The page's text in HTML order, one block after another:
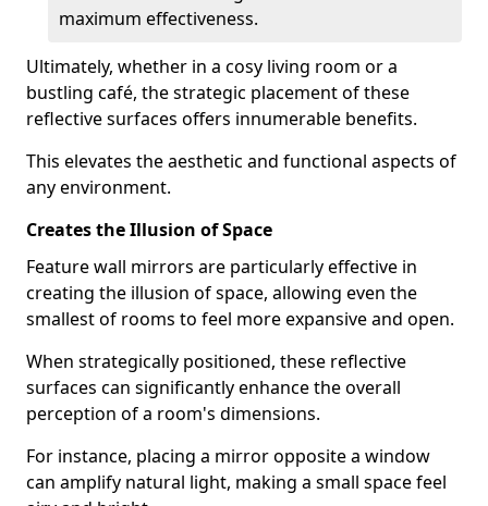
maximum effectiveness.
Ultimately, whether in a cosy living room or a
bustling café, the strategic placement of these
reflective surfaces offers innumerable benefits.
This elevates the aesthetic and functional aspects of
any environment.
Creates the Illusion of Space
Feature wall mirrors are particularly effective in
creating the illusion of space, allowing even the
smallest of rooms to feel more expansive and open.
When strategically positioned, these reflective
surfaces can significantly enhance the overall
perception of a room's dimensions.
For instance, placing a mirror opposite a window
can amplify natural light, making a small space feel